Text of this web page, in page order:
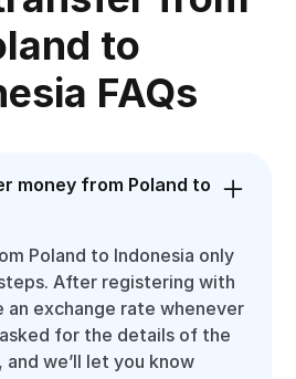
to
FAQs
money from Poland to
Poland to Indonesia only
After registering with
an exchange rate whenever
asked for the details of the
we’ll let you know